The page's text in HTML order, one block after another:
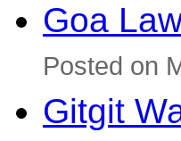
Goa
Posted on
Gitgit